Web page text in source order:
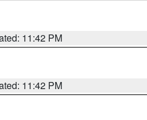
11:42 PM
11:42 PM